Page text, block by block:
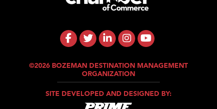
©2026 BOZEMAN DESTINATION MANAGEMENT
ORGANIZATION
SITE DEVELOPED AND DESIGNED BY: